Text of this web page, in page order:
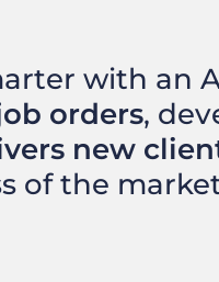
with an
orders,
new
of the